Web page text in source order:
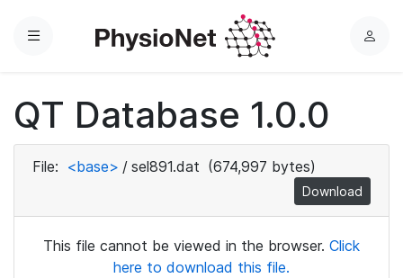
Menu
L
QT Database 1.0.0
File: <base> / sel891.dat (674,997 bytes)
Download
This file cannot be viewed in the browser. Click
here to download this file.